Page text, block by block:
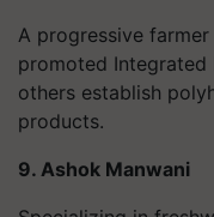
A progressive
promoted Integrated
others establish
products.
9. Ashok Manwani